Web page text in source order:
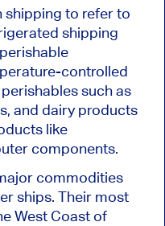
shipping to refer to
shipping
controlled
such as
and dairy products
like
components.
commodities
ships. Their most
West Coast of